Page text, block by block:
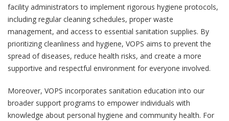
facility administrators to implement rigorous hygiene protocols,
including regular cleaning schedules, proper waste
management, and access to essential sanitation supplies. By
prioritizing cleanliness and hygiene, VOPS aims to prevent the
spread of diseases, reduce health risks, and create a more
supportive and respectful environment for everyone involved.
Moreover, VOPS incorporates sanitation education into our
broader support programs to empower individuals with
knowledge about personal hygiene and community health. For